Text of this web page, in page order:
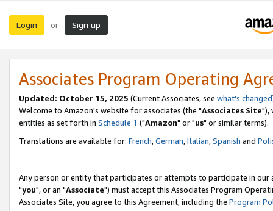
Login or Sign up
Associates Program Operating
Updated: October 15, 2025 (Current Associates, see what's changed
Welcome to Amazon's website for associates (the "Associates Site"),
entities as set forth in Schedule 1 ("Amazon" or "us" or similar terms).
Translations are available for: French,German,Italian,Spanish and
Any person or entity that participates or attempts to participate in our
"you", or an "Associate") must accept this Associates Program
Associates Site, you agree to this Agreement, including the Program